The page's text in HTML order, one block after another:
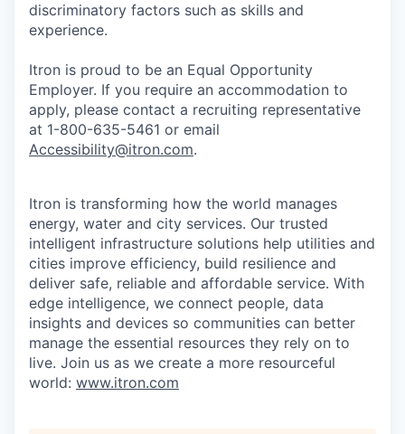
discriminatory factors such as skills and
experience.
Itron is proud to be an Equal Opportunity
Employer. If you require an accommodation to
apply, please contact a recruiting representative
at 1-800-635-5461 or email
Accessibility@itron.com.
Itron is transforming how the world manages
energy, water and city services. Our trusted
intelligent infrastructure solutions help utilities and
cities improve efficiency, build resilience and
deliver safe, reliable and affordable service. With
edge intelligence, we connect people, data
insights and devices so communities can better
manage the essential resources they rely on to
live. Join us as we create a more resourceful
world: www.itron.com